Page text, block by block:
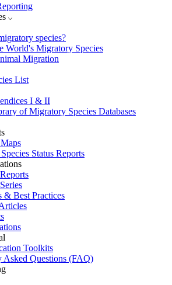
species?
World's Migratory Species
Migration
List
I & II
of Migratory Species Databases
Status Reports
& Best Practices
Toolkits
Asked Questions (FAQ)